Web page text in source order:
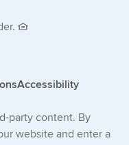
Accessibility
party content. By
website and enter a